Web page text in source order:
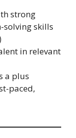
strong
skills
in relevant
a plus
paced,